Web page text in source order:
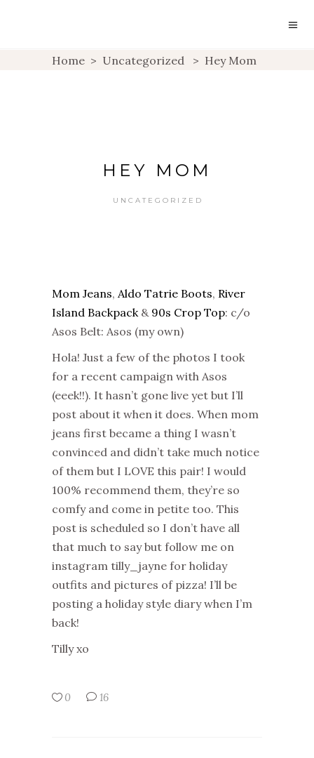
Home > Uncategorized > Hey Mom
HEY MOM
UNCATEGORIZED
Mom Jeans, Aldo Tatrie Boots, River
Island Backpack & 90s Crop Top: c/o
Asos Belt: Asos (my own)
Hola! Just a few of the photos I took
for a recent campaign with Asos
(eeek!!). It hasn’t gone live yet but I’ll
post about it when it does. When mom
jeans first became a thing I wasn’t
convinced and didn’t take much notice
of them but I LOVE this pair! I would
100% recommend them, they’re so
comfy and come in petite too. This
post is scheduled so I don’t have all
that much to say but follow me on
instagram tilly_jayne for holiday
outfits and pictures of pizza! I’ll be
posting a holiday style diary when I’m
back!
Tilly xo
0 16